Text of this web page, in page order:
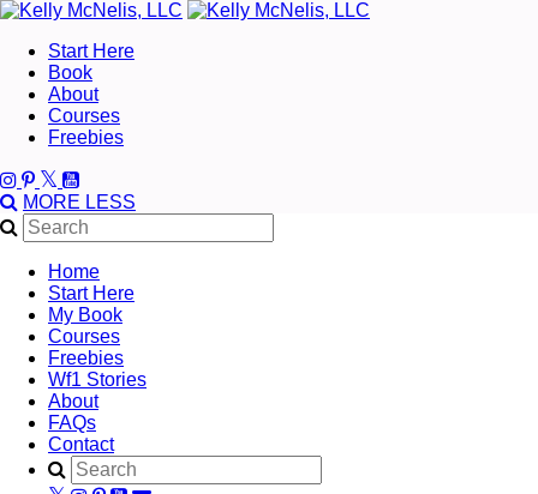
Start Here
Book
About
Courses
Freebies
MORE LESS
Home
Start Here
My Book
Courses
Freebies
Wf1 Stories
About
FAQs
Contact